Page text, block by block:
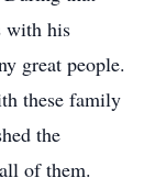
with his
great people.
these family
the
of them.